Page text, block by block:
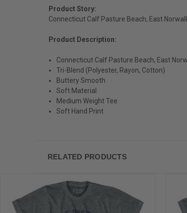
Product Story:
Connecticut Calf Pasture Beach, East
Product Description:
Connecticut Calf Pasture Beach, East
Tri-Blend (Polyester, Rayon, Cotton)
Buttery Smooth
Soft Material
Medium Weight Tee
Soft Hand Print
RELATED PRODUCTS